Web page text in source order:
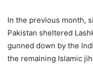
In the previous month,
Pakistan sheltered
gunned down by the
the remaining Islamic